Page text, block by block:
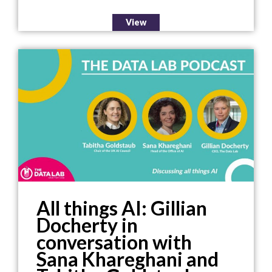
View
All things AI: Gillian
Docherty in
conversation with
Sana Khareghani and